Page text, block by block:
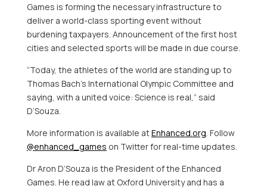
Games is forming the necessary infrastructure to
deliver a world-class sporting event without
burdening taxpayers. Announcement of the first host
cities and selected sports will be made in due course.
“Today, the athletes of the world are standing up to
Thomas Bach’s International Olympic Committee and
saying, with a united voice: Science is real,” said
D’Souza.
More information is available atEnhanced.org . Follow
@enhanced_games on Twitter for real-time updates.
DrAron D’Souza is the President of the Enhanced
Games. He read law at Oxford Universityand has a